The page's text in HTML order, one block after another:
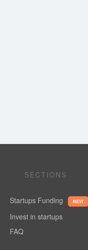
SECTIONS
Startups Funding NEW
Invest in startups
FAQ